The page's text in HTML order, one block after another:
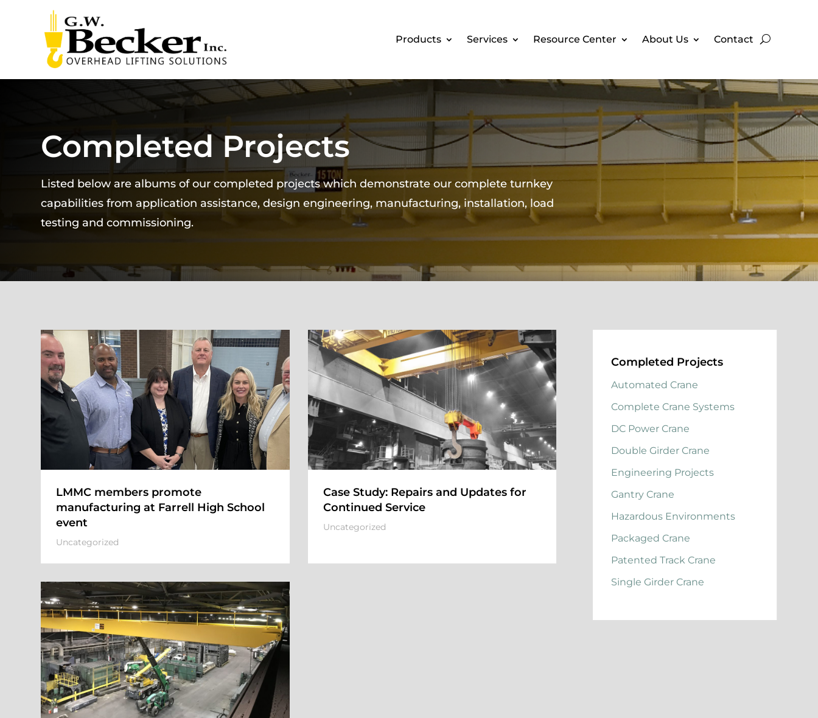
Products Services Resource Center About Us Contact
Completed Projects
Listed below are albums of our completed projects which demonstrate our complete turnkey
capabilities from application assistance, design engineering, manufacturing, installation, load
testing and commissioning.
LMMC members promote
manufacturing at Farrell High School
event
Uncategorized
Case Study: Repairs and Updates for
Continued Service
Uncategorized
Completed Projects
Automated Crane
Complete Crane Systems
DC Power Crane
Double Girder Crane
Engineering Projects
Gantry Crane
Hazardous Environments
Packaged Crane
Patented Track Crane
Single Girder Crane